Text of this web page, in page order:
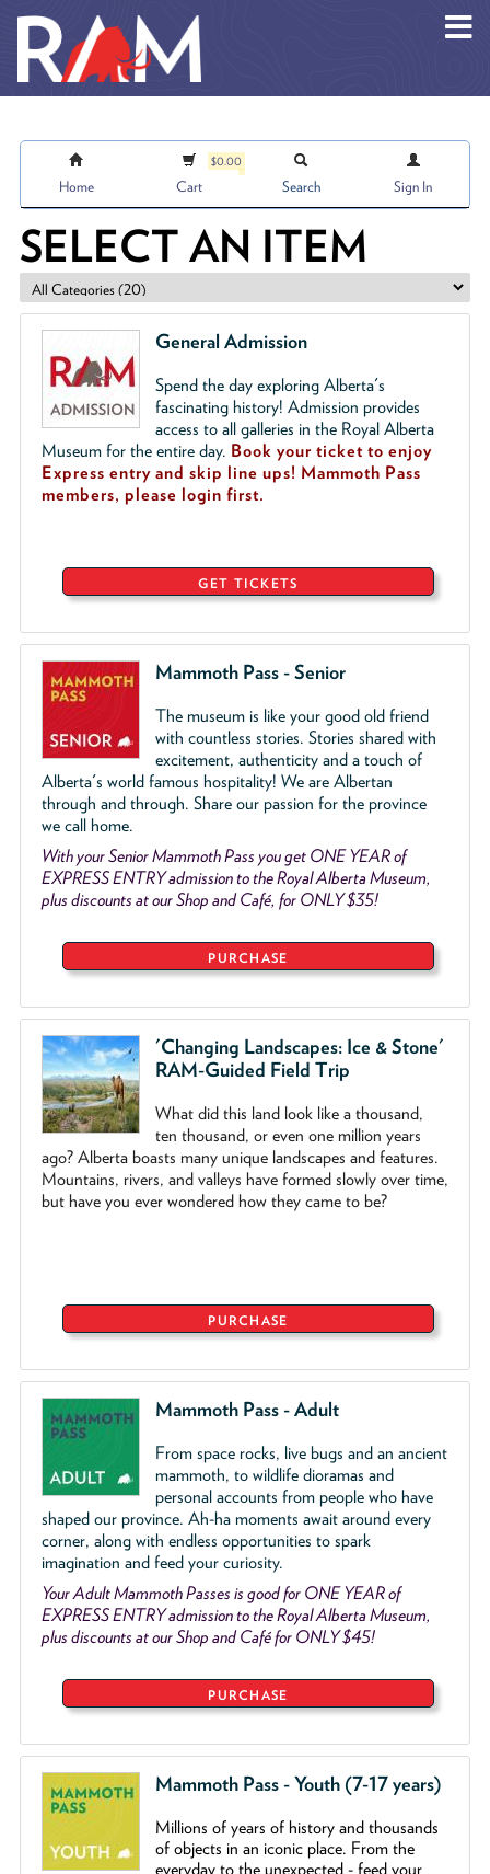
Home
$0.00
Cart Search Sign In
SELECT AN ITEM
General Admission
Spend the day exploring Alberta's
fascinating history! Admission provides
access to all galleries in the Royal Alberta
Museum for the entire day. Book your ticket to enjoy
Express entry and skip line ups! Mammoth Pass
members, please login first.
GET TICKETS
Mammoth Pass - Senior
The museum is like your good old friend
with countless stories. Stories shared with
excitement, authenticity and a touch of
Alberta's world famous hospitality! We are Albertan
through and through. Share our passion for the province
we call home.
With your Senior Mammoth Pass you get ONE YEAR of
EXPRESS ENTRY admission to the Royal Alberta Museum,
plus discounts at our Shop and Café, for ONLY $35!
PURCHASE
'Changing Landscapes: Ice & Stone'
RAM-Guided Field Trip
What did this land look like a thousand,
ten thousand, or even one million years
ago? Alberta boasts many unique landscapes and features.
Mountains, rivers, and valleys have formed slowly over time,
but have you ever wondered how they came to be?
PURCHASE
Mammoth Pass - Adult
From space rocks, live bugs and an ancient
mammoth, to wildlife dioramas and
personal accounts from people who have
shaped our province. Ah-ha moments await around every
corner, along with endless opportunities to spark
imagination and feed your curiosity.
Your Adult Mammoth Passes is good for ONE YEAR of
EXPRESS ENTRY admission to the Royal Alberta Museum,
plus discounts at our Shop and Café for ONLY $45!
PURCHASE
Mammoth Pass - Youth (7-17 years)
Millions of years of history and thousands
of objects in an iconic place. From the
everyday to the unexpected - feed your